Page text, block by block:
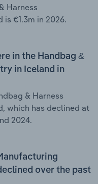
Harness
€1.3m in 2026.
in the Handbag &
in Iceland in
& Harness
which has declined at
2024.
over the past